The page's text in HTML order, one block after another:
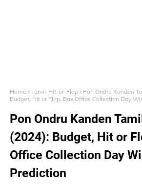
Home Tamil-Hit-or-Flop
Pon Ondru Kanden
Budget, Hit or Flop, Box Office Collection Day
Pon Ondru Kanden
(2024): Budget, Hit or
Office Collection Day
Prediction